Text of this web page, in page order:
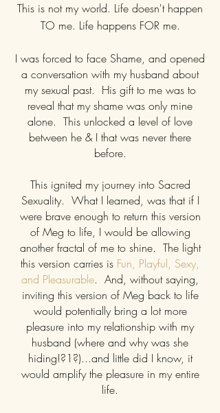
This is not my world. Life doesn't happen
TO me. Life happens FOR me.
I was forced to face Shame, and opened
a conversation with my husband about
my sexual past. His gift to me was to
reveal that my shame was only mine
alone. This unlocked a level of love
between he & I that was never there
before.
This ignited my journey into Sacred
Sexuality. What I learned, was that if I
were brave enough to return this version
of Meg to life, I would be allowing
another fractal of me to shine. The light
this version carries is Fun, Playful, Sexy,
and Pleasurable. And, without saying,
inviting this version of Meg back to life
would potentially bring a lot more
pleasure into my relationship with my
husband (where and why was she
hiding!?1?)...and little did I know, it
would amplify the pleasure in my entire
life.